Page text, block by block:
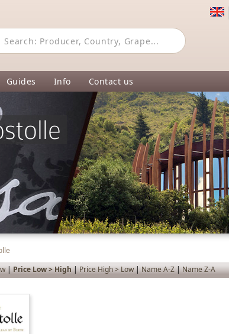
Guides Info Contact us
|Price Low > High|Price High > Low|Name A-Z|Name Z-A